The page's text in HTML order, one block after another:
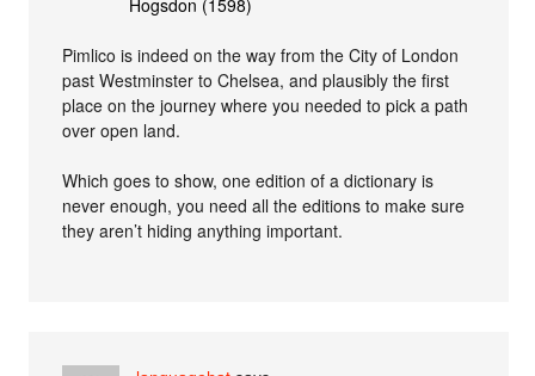
Pimlico is indeed on the way from the City of London
past Westminster to Chelsea, and plausibly the first
place on the journey where you needed to pick a path
over open land.
Which goes to show, one edition of a dictionary is
never enough, you need all the editions to make sure
they aren’t hiding anything important.